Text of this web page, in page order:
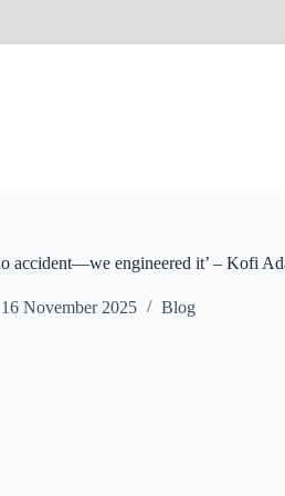
accident—we engineered it’ – Kofi
16 November 2025 Blog